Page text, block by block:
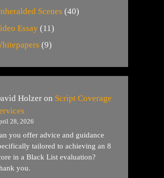
Scenes (40)
Essay (11)
(9)
Holzer on Script Coverage
28, 2026
you offer advice and guidance
tailored to achieving an 8
in a Black List evaluation?
you.